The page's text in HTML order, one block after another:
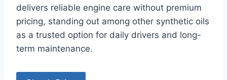
delivers reliable engine care without premium
pricing, standing out among other synthetic oils
as a trusted option for daily drivers and long-
term maintenance.